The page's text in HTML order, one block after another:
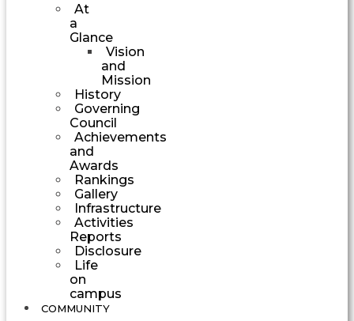
At
a
Glance
Vision
and
Mission
History
Governing
Council
Achievements
and
Awards
Rankings
Gallery
Infrastructure
Activities
Reports
Disclosure
Life
on
campus
COMMUNITY